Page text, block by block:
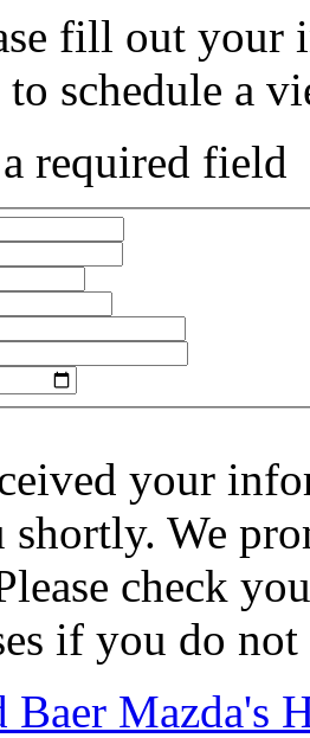
fill out your
schedule a
required field
your
shortly. We
check
if you do
Mazda's